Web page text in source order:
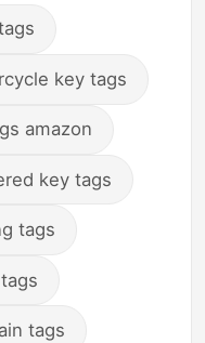
key tags
amazon
key tags
tags
tags